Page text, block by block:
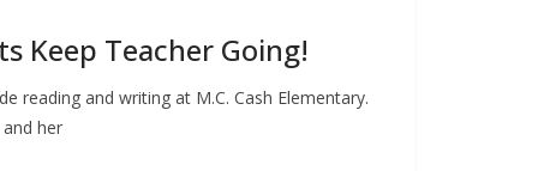
Keep Teacher Going!
reading and writing at M.C. Cash Elementary.
her